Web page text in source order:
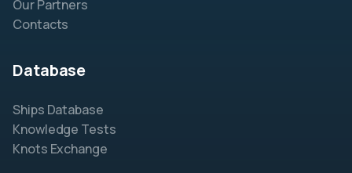
Our Partners
Contacts
Database
Ships Database
Knowledge Tests
Knots Exchange